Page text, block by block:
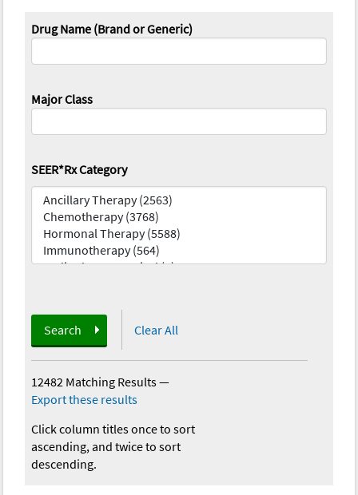
Drug Name (Brand or Generic)
Major Class
SEER*Rx Category
Search Clear All
12482 Matching Results—
Export these results
Click column titles once to sort
ascending, and twice to sort
descending.